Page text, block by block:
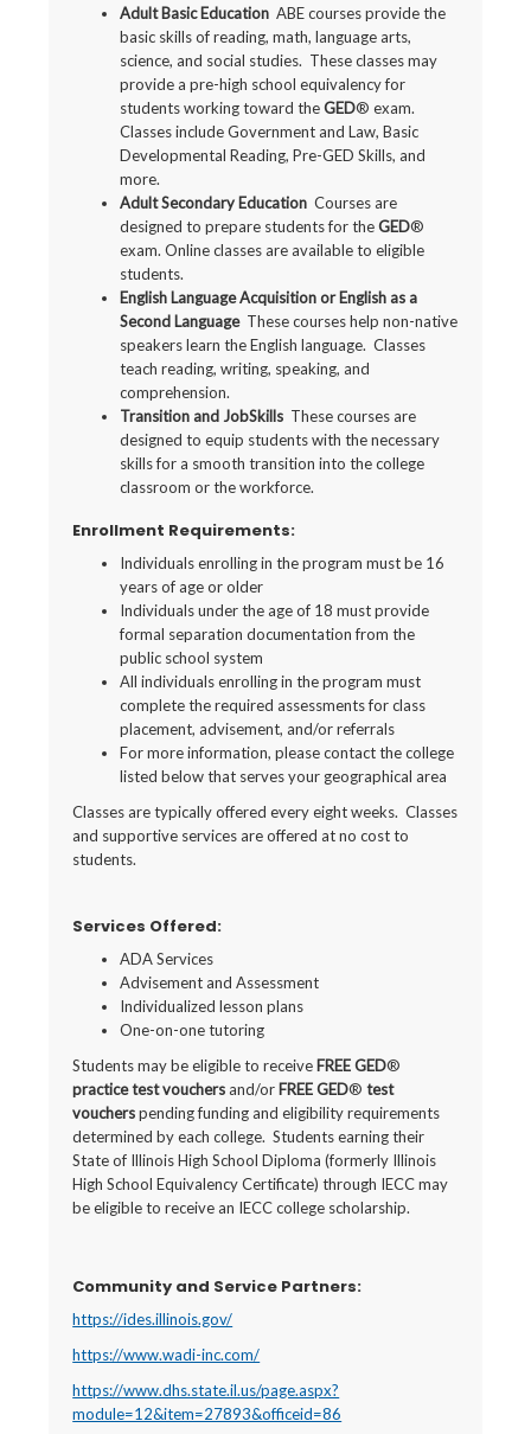
Adult Basic Education ABE courses provide the
basic skills of reading, math, language arts,
science, and social studies. These classes may
provide a pre-high school equivalency for
students working toward theGED® exam.
Classes include Government and Law, Basic
Developmental Reading, Pre-GED Skills, and
more.
Adult Secondary Education Courses are
designed to prepare students for theGED®
exam. Online classes are available to eligible
students.
English Language Acquisition or English as a
Second LanguageThese courses help non-native
speakers learn the English language. Classes
teach reading, writing, speaking, and
comprehension.
Transition and JobSkillsThese courses are
designed to equip students with the necessary
skills for a smooth transition into the college
classroom or the workforce.
Enrollment Requirements:
Individuals enrolling in the program must be 16
years of age or older
Individuals under the age of 18 must provide
formal separation documentation from the
public school system
All individuals enrolling in the program must
complete the required assessments for class
placement, advisement, and/or referrals
For more information, please contact the college
listed below that serves your geographical area
Classes are typically offered every eight weeks. Classes
and supportive services are offered at no cost to
students.
Services Offered:
ADA Services
Advisement and Assessment
Individualized lesson plans
One-on-one tutoring
Students may be eligible to receive FREE GED®
practice testvouchersand/or FREE GED® test
voucherspending funding and eligibility requirements
determined by each college. Students earning their
State of Illinois High School Diploma (formerly Illinois
High School Equivalency Certificate) through IECC may
be eligible to receive an IECC college scholarship.
Community and Service Partners:
https://ides.illinois.gov/
https://www.wadi-inc.com/
https://www.dhs.state.il.us/page.aspx?
module=12&item=27893&officeid=86